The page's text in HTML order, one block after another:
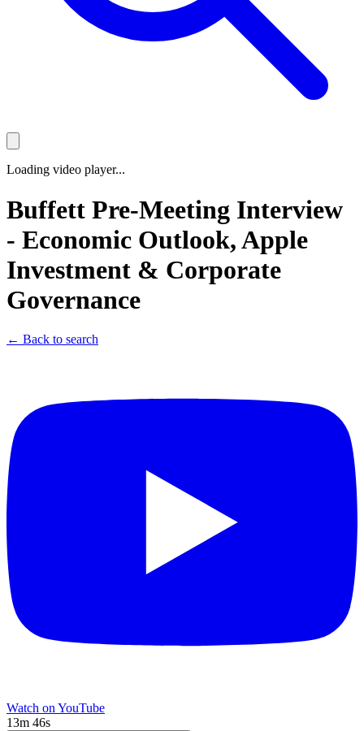
Loading video player...
Buffett Pre-Meeting Interview
- Economic Outlook, Apple
Investment & Corporate
Governance
← Back to search
Watch on YouTube
13m 46s